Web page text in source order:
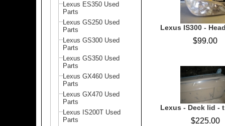
Lexus ES350 Used
Parts
Lexus GS250 Used
Parts
Lexus GS300 Used
Parts
Lexus GS350 Used
Parts
Lexus GX460 Used
Parts
Lexus GX470 Used
Parts
Lexus IS200T Used
Parts
Lexus IS300 -
$99.00
Lexus - Deck lid -
$225.00